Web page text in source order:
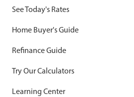
See Today's Rates
Home Buyer's Guide
Refinance Guide
Try Our Calculators
Learning Center